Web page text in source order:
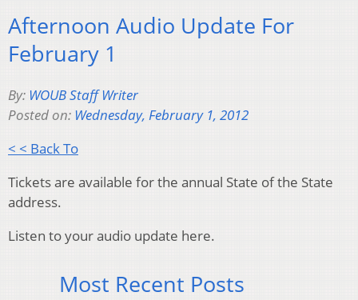
Afternoon Audio Update For
February 1
By: WOUB Staff Writer
Posted on: Wednesday, February 1, 2012
< < Back To
Tickets are available for the annual State of the State
address.
Listen to your audio update here.
Most Recent Posts